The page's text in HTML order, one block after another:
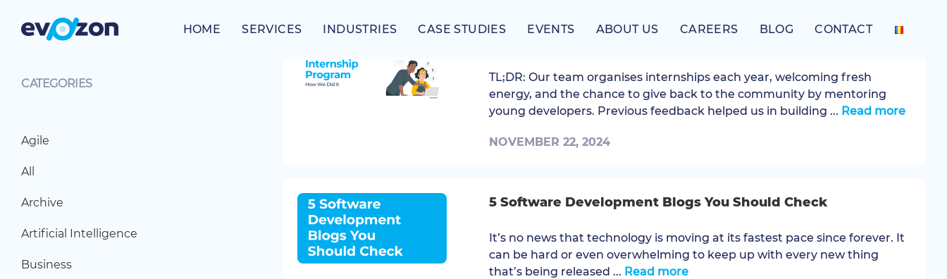
HOME SERVICES INDUSTRIES CASE STUDIES EVENTS ABOUT US CAREERS BLOG CONTACT
TL;DR: Our team organises internships each year, welcoming fresh
energy, and the chance to give back to the community by mentoring
young developers. Previous feedback helped us in building ... Read more
NOVEMBER 22, 2024
5 Software Development Blogs You Should Check
It’s no news that technology is moving at its fastest pace since forever. It
can be hard or even overwhelming to keep up with every new thing
that’s being released ... Read more
CATEGORIES
Agile
All
Archive
Artificial Intelligence
Business